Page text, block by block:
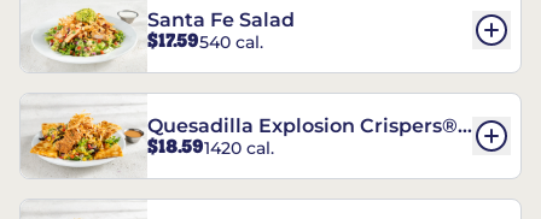
Santa Fe Salad
$17.59540 cal.
Quesadilla Explosion Crispers®
Salad
$18.591420 cal.